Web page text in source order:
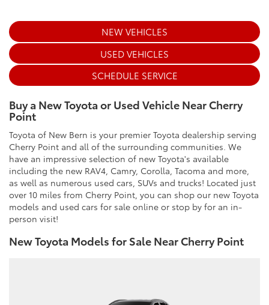
NEW VEHICLES
USED VEHICLES
SCHEDULE SERVICE
Buy a New Toyota or Used Vehicle Near Cherry
Point
Toyota of New Bern is your premier Toyota dealership serving
Cherry Point and all of the surrounding communities. We
have an impressive selection of new Toyota's available
including the new RAV4, Camry, Corolla, Tacoma and more,
as well as numerous used cars, SUVs and trucks! Located just
over 10 miles from Cherry Point, you can shop our new Toyota
models and used cars for sale online or stop by for an in-
person visit!
New Toyota Models for Sale Near Cherry Point